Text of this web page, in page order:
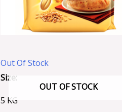
Out Of Stock
OUT OF STOCK
Size:
5 KG